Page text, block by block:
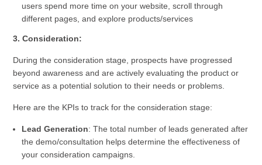
users spend more time on your website, scroll through
different pages, and explore products/services
3. Consideration:
During the consideration stage, prospects have progressed
beyond awareness and are actively evaluating the product or
service as a potential solution to their needs or problems.
Here are the KPIs to track for the consideration stage:
Lead Generation: The total number of leads generated after
the demo/consultation helps determine the effectiveness of
your consideration campaigns.